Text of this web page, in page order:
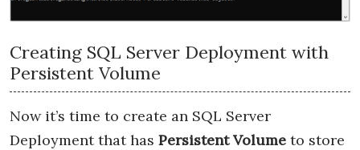
Creating SQL Server Deployment with
Persistent Volume
Now it’s time to create an SQL Server
Deployment that has Persistent Volume to store